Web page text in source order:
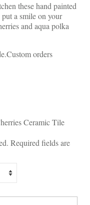
these hand painted
a smile on your
and aqua polka
orders
Ceramic Tile
Required fields are